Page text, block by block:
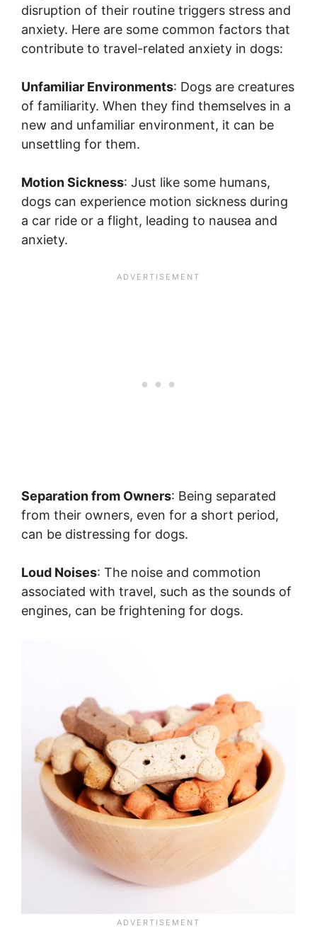
disruption of their routine triggers stress and
anxiety. Here are some common factors that
contribute to travel-related anxiety in dogs:
Unfamiliar Environments: Dogs are creatures
of familiarity. When they find themselves in a
new and unfamiliar environment, it can be
unsettling for them.
Motion Sickness: Just like some humans,
dogs can experience motion sickness during
a car ride or a flight, leading to nausea and
anxiety.
Separation from Owners: Being separated
from their owners, even for a short period,
can be distressing for dogs.
Loud Noises: The noise and commotion
associated with travel, such as the sounds of
engines, can be frightening for dogs.